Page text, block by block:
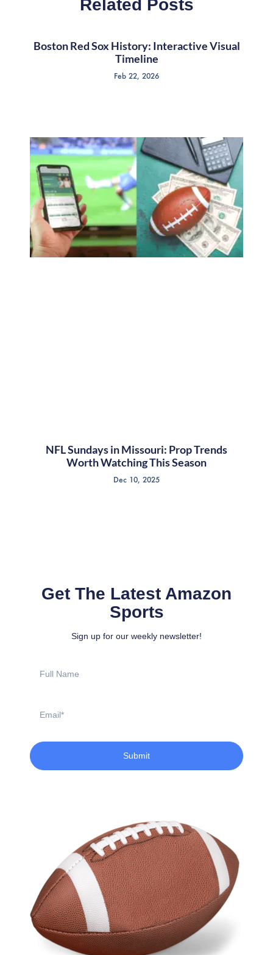
Related Posts
Boston Red Sox History: Interactive Visual
Timeline
Feb 22, 2026
NFL Sundays in Missouri: Prop Trends
Worth Watching This Season
Dec 10, 2025
Get The Latest Amazon
Sports
Sign up for our weekly newsletter!
Name
Submit